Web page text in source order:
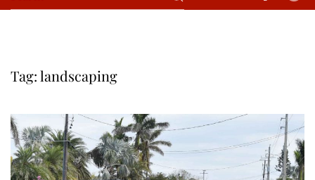
Tag:landscaping